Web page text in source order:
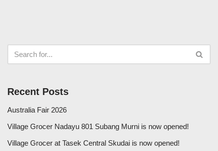
Recent Posts
Australia Fair 2026
Village Grocer Nadayu 801 Subang Murni is now opened!
Village Grocer at Tasek Central Skudai is now opened!